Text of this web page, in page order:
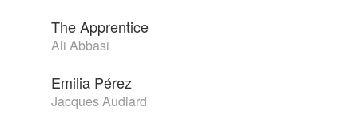
The Apprentice
Ali Abbasi
Emilia Pérez
Jacques Audiard